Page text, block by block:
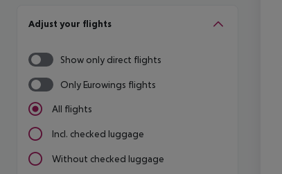
Adjust your flights
Show only direct flights
Only Eurowings flights
All flights
Incl. checked luggage
Without checked luggage